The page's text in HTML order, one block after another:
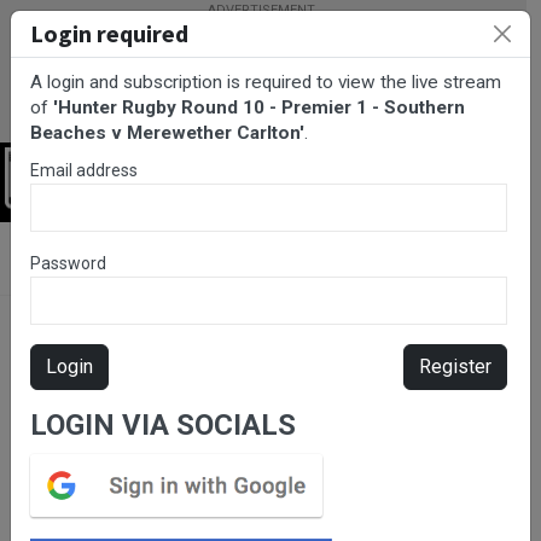
1 - Southern Beaches v Merewether Carlton
Please subscribe for live
stream.
Login required
A login and subscription is required to view the live stream
of 'Hunter Rugby Round 10 - Premier 1 - Southern
Beaches v Merewether Carlton'.
Email address
Password
Login Register
LOGIN VIA SOCIALS